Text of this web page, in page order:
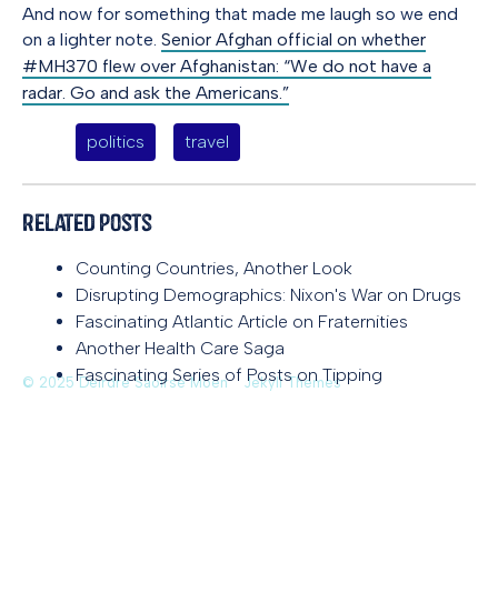
© 2025 Deirdre Saoirse Moen Jekyll Themes
And now for something that made me laugh so we end
on a lighter note. Senior Afghan official on whether
#MH370 flew over Afghanistan: “We do not have a
radar. Go and ask the Americans.”
politics travel
Related Posts
Counting Countries, Another Look
Disrupting Demographics: Nixon's War on Drugs
Fascinating Atlantic Article on Fraternities
Another Health Care Saga
Fascinating Series of Posts on Tipping